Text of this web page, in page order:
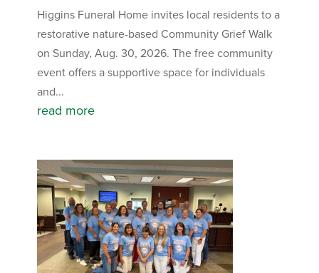
Higgins Funeral Home invites local residents to a
restorative nature-based Community Grief Walk
on Sunday, Aug. 30, 2026. The free community
event offers a supportive space for individuals
and...
read more